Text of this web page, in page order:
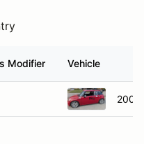
Modifier Vehicle
2005